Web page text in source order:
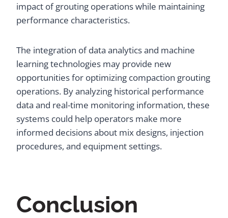
impact of grouting operations while maintaining
performance characteristics.
The integration of data analytics and machine
learning technologies may provide new
opportunities for optimizing compaction grouting
operations. By analyzing historical performance
data and real-time monitoring information, these
systems could help operators make more
informed decisions about mix designs, injection
procedures, and equipment settings.
Conclusion